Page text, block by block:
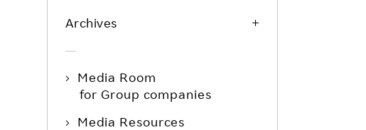
Archives
Media Room
for Group companies
Media Resources